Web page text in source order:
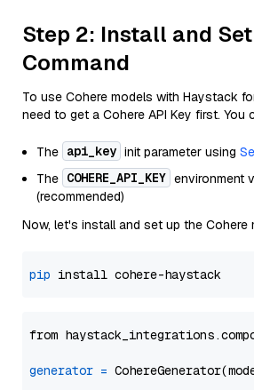
Step 2: Install and
Command
To use Cohere models with Haystack
need to get a Cohere API Key first. You
The api_key init parameter using
The COHERE_API_KEY environment
(recommended)
Now, let's install and set up the Cohere
pip
from
generator =